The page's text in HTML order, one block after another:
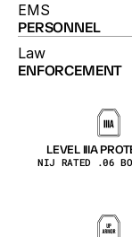
EMS
PERSONNEL
Law
ENFORCEMENT
The EMS vest
organized. A
pockets and
are built for
LEVEL IIIA
NIJ RATED .06